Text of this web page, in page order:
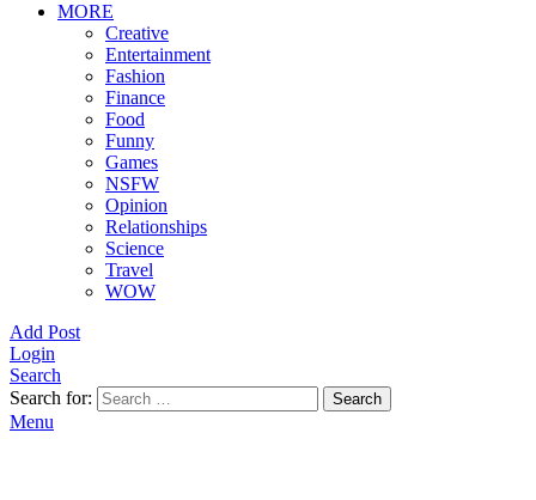
MORE
Creative
Entertainment
Fashion
Finance
Food
Funny
Games
NSFW
Opinion
Relationships
Science
Travel
WOW
Add Post
Login
Search
Search for:
Search
Menu